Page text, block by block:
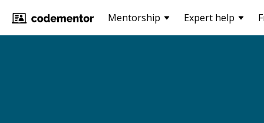
Mentorship Expert help